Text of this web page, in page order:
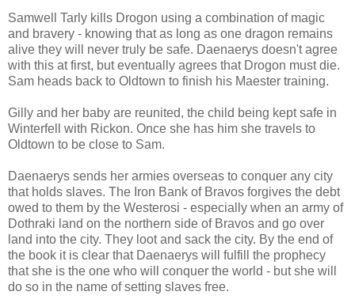
Samwell Tarly kills Drogon using a combination of magic
and bravery - knowing that as long as one dragon remains
alive they will never truly be safe. Daenaerys doesn't agree
with this at first, but eventually agrees that Drogon must die.
Sam heads back to Oldtown to finish his Maester training.
Gilly and her baby are reunited, the child being kept safe in
Winterfell with Rickon. Once she has him she travels to
Oldtown to be close to Sam.
Daenaerys sends her armies overseas to conquer any city
that holds slaves. The Iron Bank of Bravos forgives the debt
owed to them by the Westerosi - especially when an army of
Dothraki land on the northern side of Bravos and go over
land into the city. They loot and sack the city. By the end of
the book it is clear that Daenaerys will fulfill the prophecy
that she is the one who will conquer the world - but she will
do so in the name of setting slaves free.